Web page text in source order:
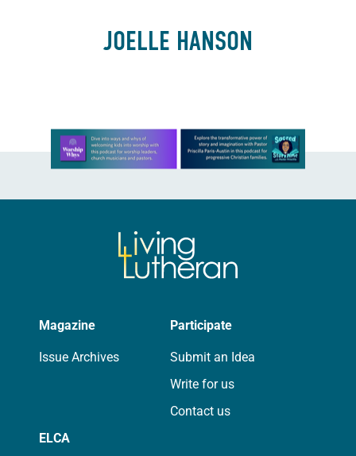
JOELLE HANSON
Learn more about this offer
Magazine
Issue Archives
Participate
Submit an Idea
Write for us
Contact us
ELCA